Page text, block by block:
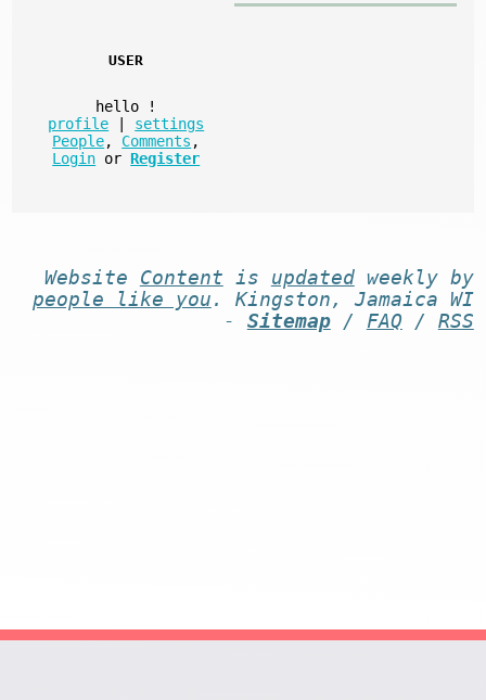
USER
hello
!
profile
settings
People, Comments ,
Login or Register
Website Content is updatedweekly by
people like you . Kingston, Jamaica WI
- Sitemap/ FAQ / RSS